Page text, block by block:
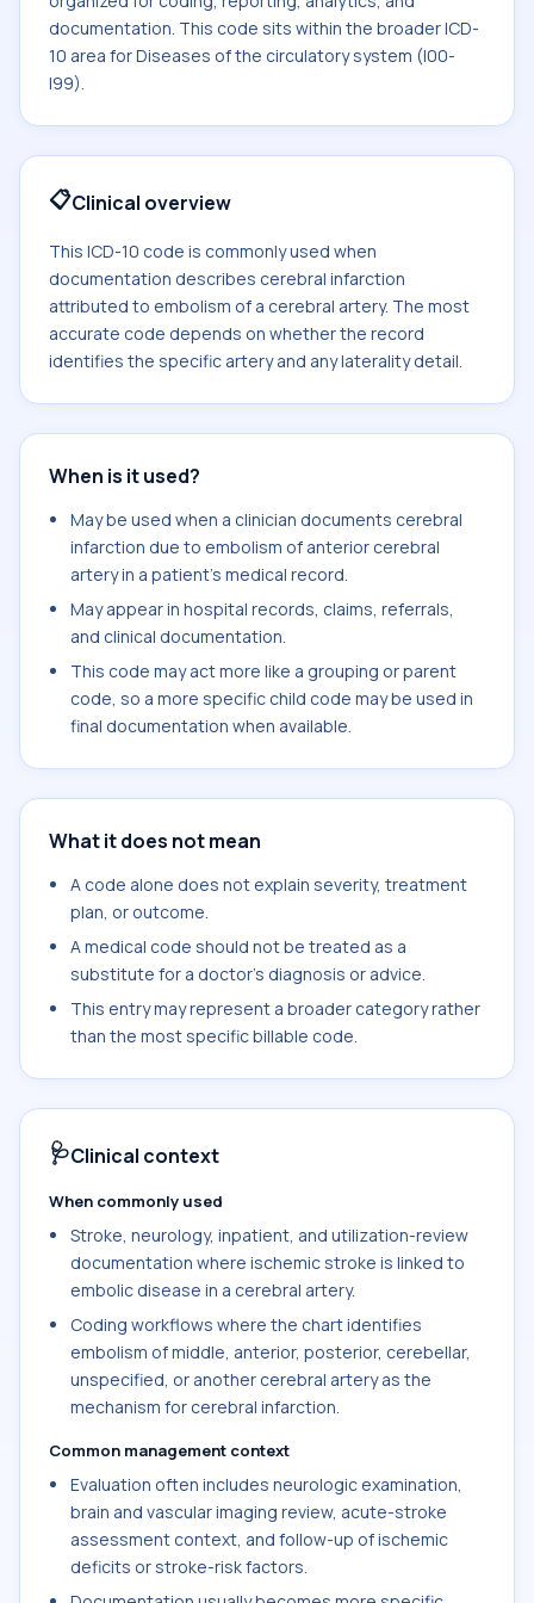
documentation. This code sits within the broader ICD-
10 area for Diseases of the circulatory system (I00-
I99).
📋Clinical overview
This ICD-10 code is commonly used when
documentation describes cerebral infarction
attributed to embolism of a cerebral artery. The most
accurate code depends on whether the record
identifies the specific artery and any laterality detail.
When is it used?
May be used when a clinician documents cerebral
infarction due to embolism of anterior cerebral
artery in a patient's medical record.
May appear in hospital records, claims, referrals,
and clinical documentation.
This code may act more like a grouping or parent
code, so a more specific child code may be used in
final documentation when available.
What it does not mean
A code alone does not explain severity, treatment
plan, or outcome.
A medical code should not be treated as a
substitute for a doctor's diagnosis or advice.
This entry may represent a broader category rather
than the most specific billable code.
🩺Clinical context
When commonly used
Stroke, neurology, inpatient, and utilization-review
documentation where ischemic stroke is linked to
embolic disease in a cerebral artery.
Coding workflows where the chart identifies
embolism of middle, anterior, posterior, cerebellar,
unspecified, or another cerebral artery as the
mechanism for cerebral infarction.
Common management context
Evaluation often includes neurologic examination,
brain and vascular imaging review, acute-stroke
assessment context, and follow-up of ischemic
deficits or stroke-risk factors.